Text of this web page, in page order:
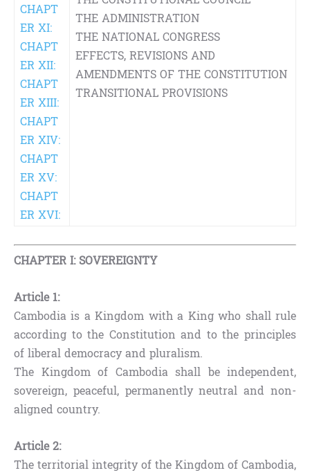
CHAPT
ER XI:
CHAPT
ER XII:
CHAPT
ER XIII:
CHAPT
ER XIV:
CHAPT
ER XV:
CHAPT
ER XVI:
THE ADMINISTRATION
THE NATIONAL CONGRESS
EFFECTS, REVISIONS AND
AMENDMENTS OF THE CONSTITUTION
TRANSITIONAL PROVISIONS
CHAPTER I: SOVEREIGNTY
Article 1:
Cambodia is a Kingdom with a King who shall rule
according to the Constitution and to the principles
of liberal democracy and pluralism.
The Kingdom of Cambodia shall be independent,
sovereign, peaceful, permanently neutral and non-
aligned country.
Article 2:
The territorial integrity of the Kingdom of Cambodia,